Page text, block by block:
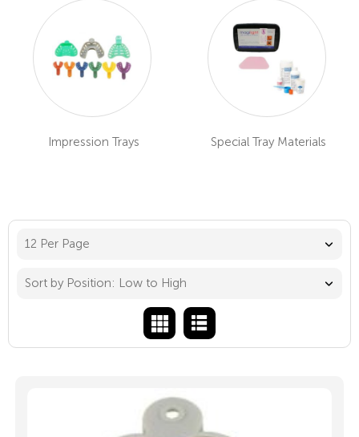
Impression Trays Special Tray Materials
Sort by Position: Low to High
12 Per Page